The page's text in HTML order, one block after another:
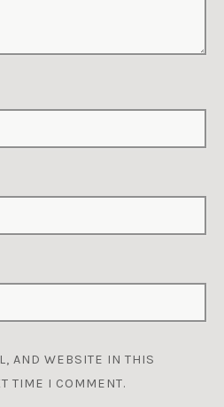
AND WEBSITE IN THIS
TIME I COMMENT.